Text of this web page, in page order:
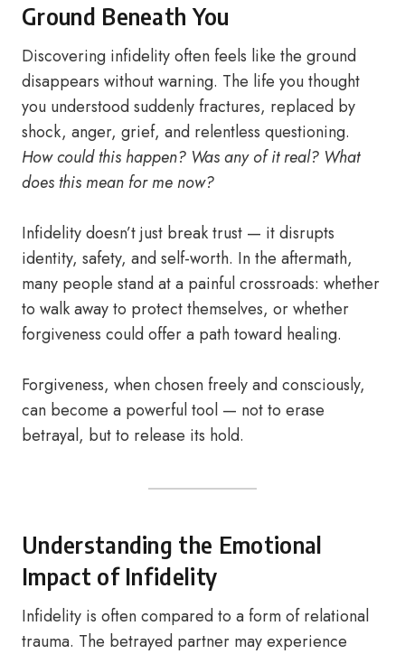
Ground Beneath You
Discovering infidelity often feels like the ground
disappears without warning. The life you thought
you understood suddenly fractures, replaced by
shock, anger, grief, and relentless questioning.
How could this happen? Was any of it real? What
does this mean for me now?
Infidelity doesn’t just break trust — it disrupts
identity, safety, and self-worth. In the aftermath,
many people stand at a painful crossroads: whether
to walk away to protect themselves, or whether
forgiveness could offer a path toward healing.
Forgiveness, when chosen freely and consciously,
can become a powerful tool — not to erase
betrayal, but to release its hold.
Understanding the Emotional
Impact of Infidelity
Infidelity is often compared to a form of relational
trauma. The betrayed partner may experience